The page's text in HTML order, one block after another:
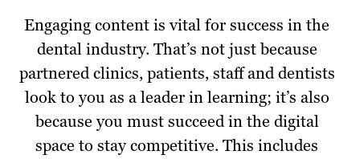
Engaging content is vital for success in the
dental industry. That’s not just because
partnered clinics, patients, staff and dentists
look to you as a leader in learning; it’s also
because you must succeed in the digital
space to stay competitive. This includes